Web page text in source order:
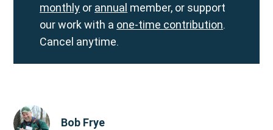
monthly or annual member, or support
our work with a one-time contribution.
Cancel anytime.
Bob Frye